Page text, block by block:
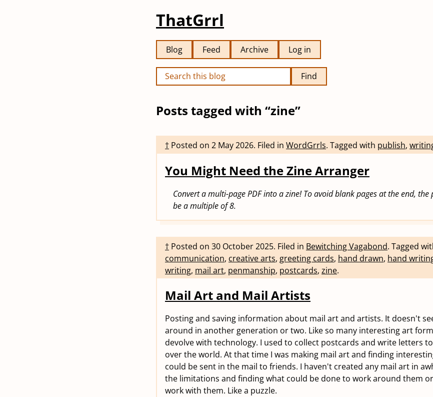
ThatGrrl
Blog Feed Archive Log in
Find
Posts tagged with “zine”
† Posted on 2 May 2026. Filed in WordGrrls. Tagged with publish,
You Might Need the Zine Arranger
Convert a multi-page PDF into a zine! To avoid blank pages at the end, the
be a multiple of 8.
† Posted on 30 October 2025. Filed in Bewitching Vagabond. Tagged
communication, creative arts, greeting cards, hand drawn, hand
writing, mail art, penmanship, postcards, zine.
Mail Art and Mail Artists
Posting and saving information about mail art and artists. It doesn't
around in another generation or two. Like so many interesting art
devolve with technology. I used to collect postcards and write letters
over the world. At that time I was making mail art and finding
could be sent in the mail to friends. I haven't created any mail art in
the limitations and finding what could be done to work around them
work with them. Like a puzzle.